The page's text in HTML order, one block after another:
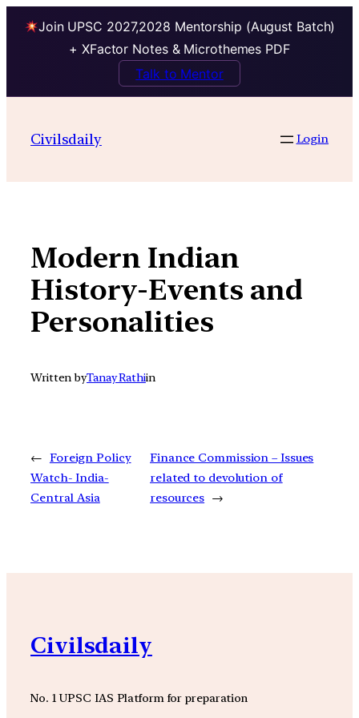
Join UPSC 2027,2028 Mentorship (August Batch)
+ XFactor Notes & Microthemes PDF
Talk to Mentor
contentCivilsdaily Login
Modern Indian
History-Events and
Personalities
Written byTanay Rathiin
← Foreign Policy
Watch- India-
Central Asia
Finance Commission – Issues
related to devolution of
resources →
Civilsdaily
No. 1 UPSC IAS Platform for preparation